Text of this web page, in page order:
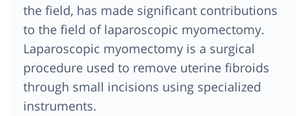
the field, has made significant contributions
to the field of laparoscopic myomectomy.
Laparoscopic myomectomy is a surgical
procedure used to remove uterine fibroids
through small incisions using specialized
instruments.